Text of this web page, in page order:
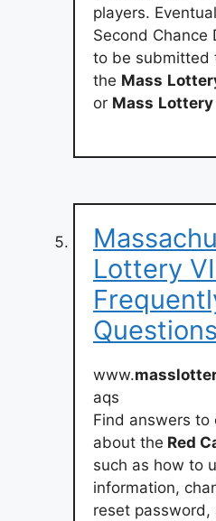
players.
Second Chance
to be submitted
the Mass
or Mass Lottery
Lottery
Questions
www.
aqs
Find answers to
about the Red
such as how to
information,
reset